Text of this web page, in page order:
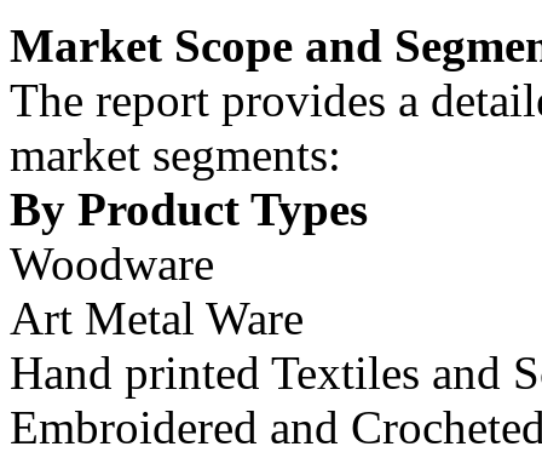
Market Scope and
The report provides a
market segments:
By Product Types
Woodware
Art Metal Ware
Hand printed Textiles and
Embroidered and